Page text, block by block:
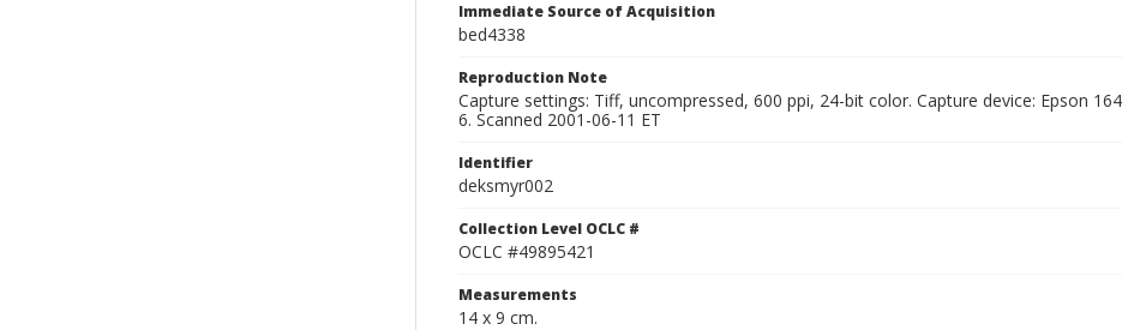
Immediate Source of Acquisition
bed4338
Reproduction Note
Capture settings: Tiff, uncompressed, 600 ppi, 24-bit color. Capture device: Epson
6. Scanned 2001-06-11 ET
Identifier
deksmyr002
Collection Level OCLC #
OCLC #49895421
Measurements
14 x 9 cm.